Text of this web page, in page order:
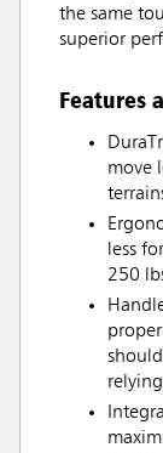
the same
superior
Features
move
less
250